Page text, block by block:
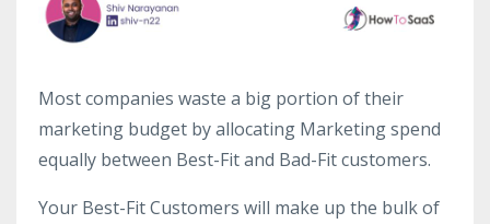
Most companies waste a big portion of their
marketing budget by allocating Marketing spend
equally between Best-Fit and Bad-Fit customers.
Your Best-Fit Customers will make up the bulk of